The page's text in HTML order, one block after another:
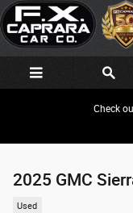
Skip to main content
Check
2025 GMC
Used